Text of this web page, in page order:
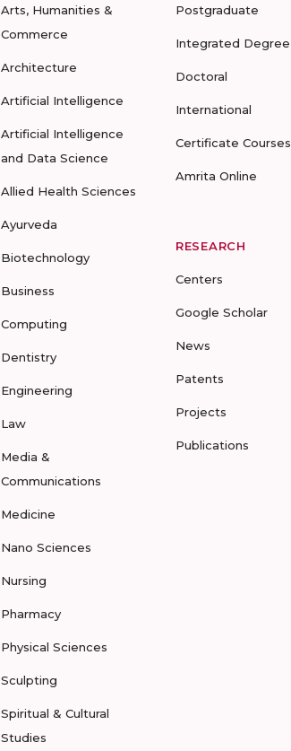
Arts, Humanities &
Commerce
Architecture
Artificial Intelligence
Artificial Intelligence
and Data Science
Allied Health Sciences
Ayurveda
Biotechnology
Business
Computing
Dentistry
Engineering
Law
Media &
Communications
Medicine
Nano Sciences
Nursing
Pharmacy
Physical Sciences
Sculpting
Spiritual & Cultural
Studies
Postgraduate
Integrated Degree
Doctoral
International
Certificate Courses
Amrita Online
RESEARCH
Centers
Google Scholar
News
Patents
Projects
Publications